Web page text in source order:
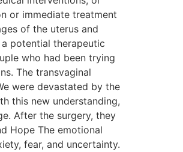
or immediate treatment
of the uterus and
potential therapeutic
who had been trying
The transvaginal
were devastated by the
this new understanding,
After the surgery, they
Hope The emotional
fear, and uncertainty.